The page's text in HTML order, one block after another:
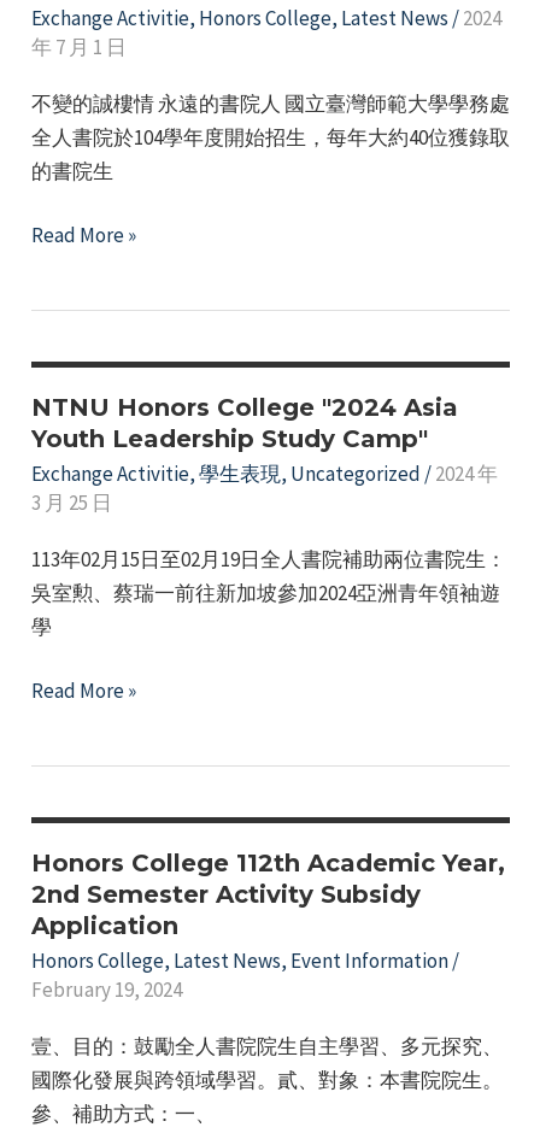
Summer
Camp
–
Recommended
by
Honor’s
Exchange Activitie, Honors College, Latest News /2024
年 7 月 1 日
不變的誠樓情 永遠的書院人 國立臺灣師範大學學務處
全人書院於104學年度開始招生，每年大約40位獲錄取
的書院生
Honor’s
to
Cheng
Building
for
Exchange
Read More »
NTNU Honors College "2024 Asia
Youth Leadership Study Camp"
Exchange Activitie,學生表現, Uncategorized /2024 年
3 月 25 日
113年02月15日至02月19日全人書院補助兩位書院生：
吳室勲、蔡瑞一前往新加坡參加2024亞洲青年領袖遊
學
NTNU
Asia
Youth
Leadership
Study
Camp"
Read More »
Honors College 112th Academic Year,
2nd Semester Activity Subsidy
Application
Honors College, Latest News, Event Information/
February 19, 2024
壹、目的：鼓勵全人書院院生自主學習、多元探究、
國際化發展與跨領域學習。貳、對象：本書院院生。
參、補助方式：一、